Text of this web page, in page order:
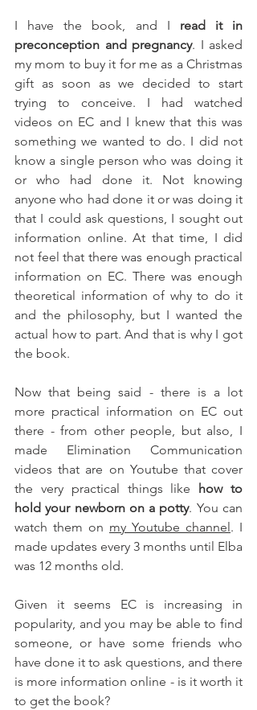
I have the book, and I read it in
preconception and pregnancy. I asked
my mom to buy it for me as a Christmas
gift as soon as we decided to start
trying to conceive. I had watched
videos on EC and I knew that this was
something we wanted to do. I did not
know a single person who was doing it
or who had done it. Not knowing
anyone who had done it or was doing it
that I could ask questions, I sought out
information online. At that time, I did
not feel that there was enough practical
information on EC. There was enough
theoretical information of why to do it
and the philosophy, but I wanted the
actual how to part. And that is why I got
the book.
Now that being said - there is a lot
more practical information on EC out
there - from other people, but also, I
made Elimination Communication
videos that are on Youtube that cover
the very practical things like how to
hold your newborn on a potty. You can
watch them on my Youtube channel. I
made updates every 3 months until Elba
was 12 months old.
Given it seems EC is increasing in
popularity, and you may be able to find
someone, or have some friends who
have done it to ask questions, and there
is more information online - is it worth it
to get the book?